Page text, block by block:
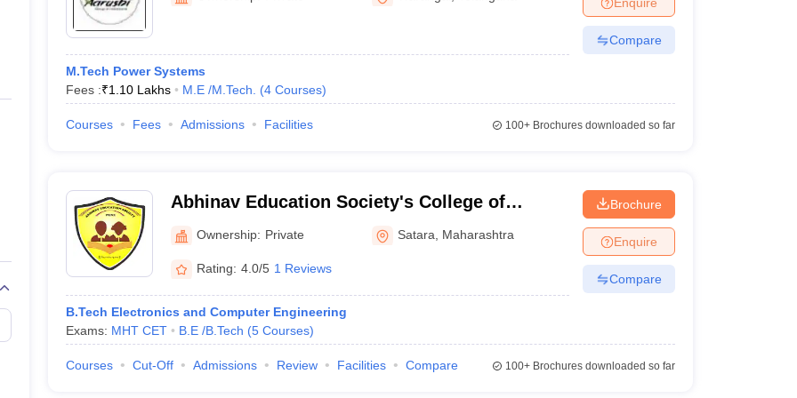
Private Degree Colleges in Gurgaon Private Degree Colleges in VaranasiPrivate Degree Colleges in
IIT JAM E-books and Sample Papers NEST E-books and Sample Papers
M.Tech Power Systems
Fees :₹1.10 Lakhs M.E /M.Tech. (4 Courses)
Compare
Courses Fees Admissions Facilities 100+Brochures downloaded so far
Abhinav Education Society's College of
Engineering and Technology, Wadwadi
Ownership: Private Satara Maharashtra
Rating: 4.0/5 1 Reviews
B.Tech Electronics and Computer Engineering
Exams: MHT CET B.E /B.Tech (5 Courses)
Brochure
Enquire
Compare
Courses Cut-Off Admissions Review Facilities Compare 100+Brochures downloaded so far